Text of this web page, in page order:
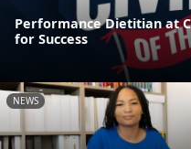
Performance Dietitian at
for Success
NEWS